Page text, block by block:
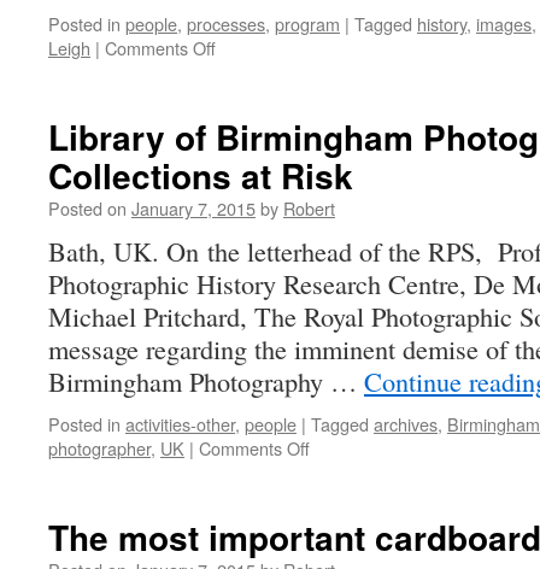
Posted in people, processes, program | Tagged history, images,
Leigh | Comments Offon
Never
Far
–
Summer
Leigh
Library of Birmingham
Collections at Risk
Posted on January 7, 2015by Robert
Bath, UK. On the letterhead of the RPS,
Photographic History Research Centre, De
Michael Pritchard, The Royal Photographic
message regarding the imminent demise of
Birmingham Photography … Continue
Posted in activities-other, people | Tagged archives, Birmingham
photographer, UK | Comments Offon
Photography
The most important